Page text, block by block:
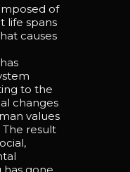
of
life spans
causes
to the
changes
values
result
has gone